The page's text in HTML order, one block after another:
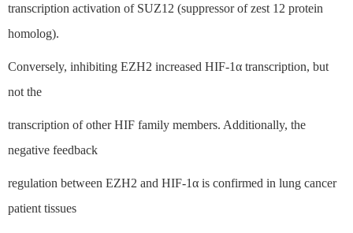
transcription activation of SUZ12 (suppressor of zest 12 protein
homolog).
Conversely, inhibiting EZH2 increased HIF-1α transcription, but
not the
transcription of other HIF family members. Additionally, the
negative feedback
regulation between EZH2 and HIF-1α is confirmed in lung cancer
patient tissues